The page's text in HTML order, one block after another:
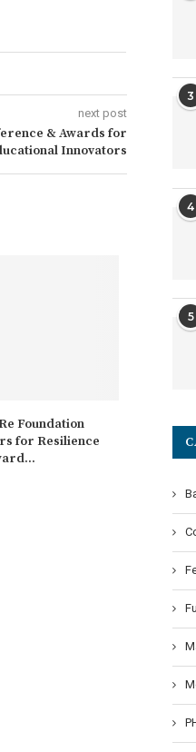
next post
& Awards for
Innovators
Foundation
for Resilience
African
3
4
5